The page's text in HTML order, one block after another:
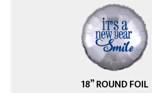
18” ROUND FOIL